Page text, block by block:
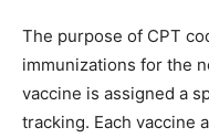
The purpose of CPT
immunizations for the
vaccine is assigned a
tracking. Each vaccine